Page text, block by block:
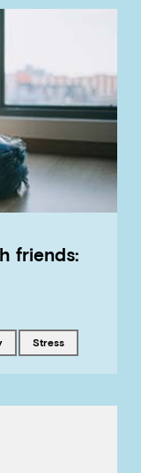
friends:
Tagged with
stress